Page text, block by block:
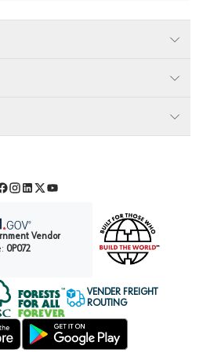
Facebook
Instagram
LinkedIn
TwitterYouTube
Vendor
0P072
Stewardship Council
VENDER FREIGHT
ROUTING